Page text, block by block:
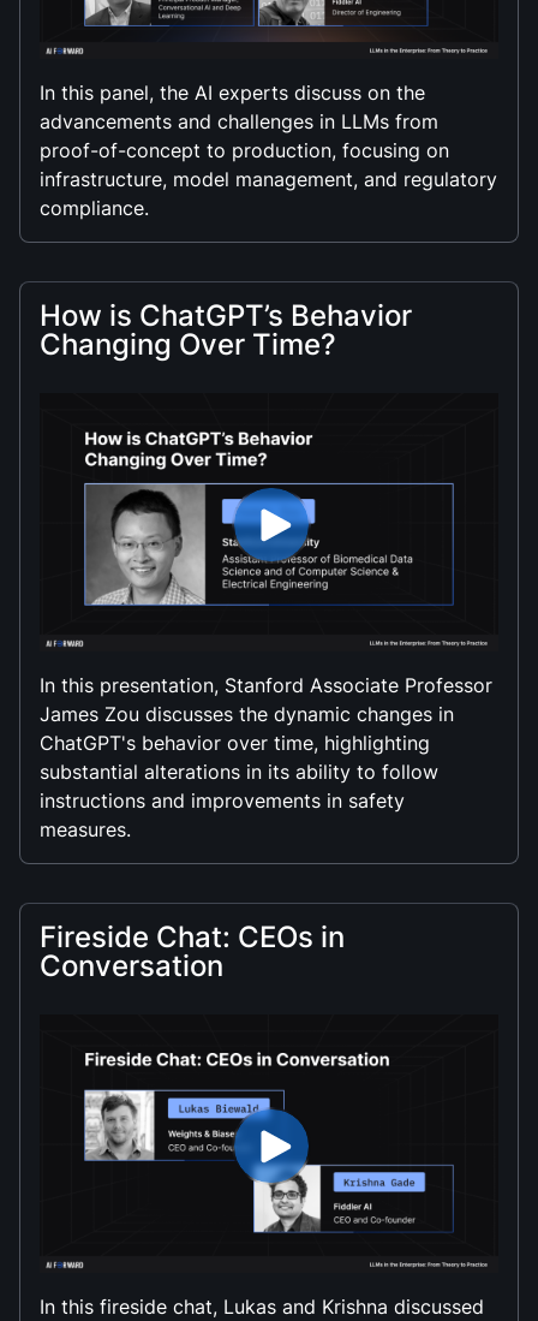
In this panel, the AI experts discuss on the
advancements and challenges in LLMs from
proof-of-concept to production, focusing on
infrastructure, model management, and regulatory
compliance.
How is ChatGPT’s Behavior
Changing Over Time?
In this presentation, Stanford Associate Professor
James Zou discusses the dynamic changes in
ChatGPT's behavior over time, highlighting
substantial alterations in its ability to follow
instructions and improvements in safety
measures.
Fireside Chat: CEOs in
Conversation
In this fireside chat, Lukas and Krishna discussed